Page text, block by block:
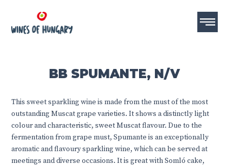
BB SPUMANTE, N/V
This sweet sparkling wine is made from the must of the most
outstanding Muscat grape varieties. It shows a distinctly light
colour and characteristic, sweet Muscat flavour. Due to the
fermentation from grape must, Spumante is an exceptionally
aromatic and flavoury sparkling wine, which can be served at
meetings and diverse occasions. It is great with Somló cake,